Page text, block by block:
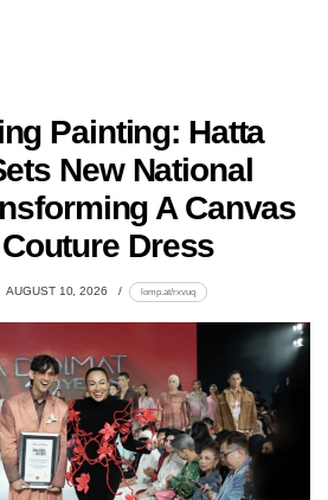
Painting: Hatta
New National
A Canvas
Dress
AUGUST 10, 2026 lomp.at/rxvuq